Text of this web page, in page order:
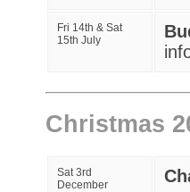
Fri 14th & Sat
15th July
Christmas
Sat 3rd
December